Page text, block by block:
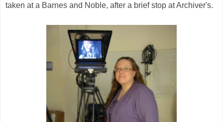
taken at a Barnes and Noble, after a brief stop at Archiver's.